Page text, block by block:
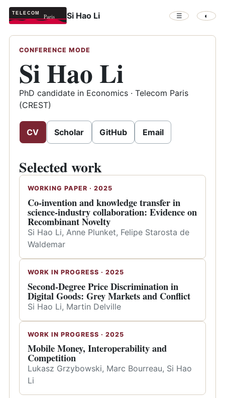
Si Hao Li ☰ ◐
CONFERENCE MODE
Si Hao Li
PhD candidate in Economics · Telecom Paris
(CREST)
CV Scholar GitHub Email
Selected work
WORKING PAPER · 2025
Co-invention and knowledge transfer in
science-industry collaboration: Evidence on
Recombinant Novelty
Si Hao Li, Anne Plunket, Felipe Starosta de
Waldemar
WORK IN PROGRESS · 2025
Second-Degree Price Discrimination in
Digital Goods: Grey Markets and Conflict
Si Hao Li, Martin Delville
WORK IN PROGRESS · 2025
Mobile Money, Interoperability and
Competition
Lukasz Grzybowski, Marc Bourreau, Si Hao
Li